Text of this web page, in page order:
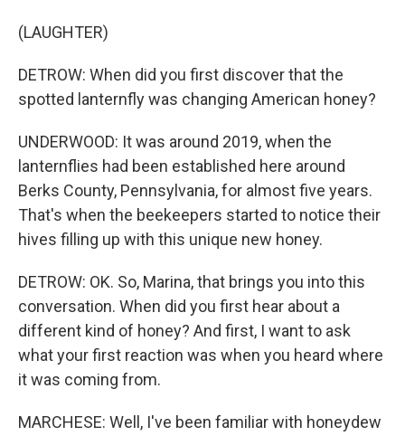
(LAUGHTER)
DETROW: When did you first discover that the
spotted lanternfly was changing American honey?
UNDERWOOD: It was around 2019, when the
lanternflies had been established here around
Berks County, Pennsylvania, for almost five years.
That's when the beekeepers started to notice their
hives filling up with this unique new honey.
DETROW: OK. So, Marina, that brings you into this
conversation. When did you first hear about a
different kind of honey? And first, I want to ask
what your first reaction was when you heard where
it was coming from.
MARCHESE: Well, I've been familiar with honeydew